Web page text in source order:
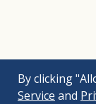
By clicking
Service and
©